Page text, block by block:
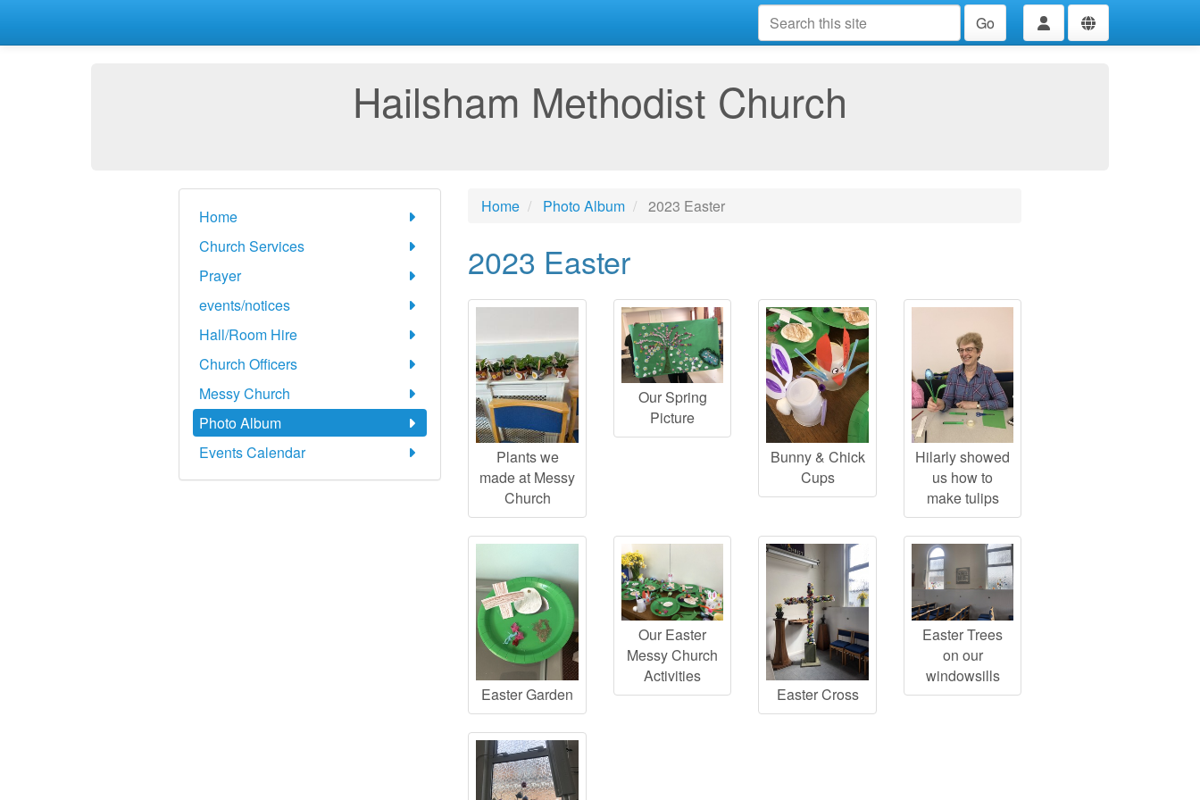
Go
Hailsham Methodist Church
Home
Church Services
Prayer
events/notices
Hall/Room Hire
Church Officers
Messy Church
Photo Album
Events Calendar
Home Photo Album 2023 Easter
2023 Easter
Plants we
made at Messy
Church
Our Spring
Picture
Bunny & Chick
Cups
Hilarly showed
us how to
make tulips
Easter Garden
Our Easter
Messy Church
Activities
Easter Cross
Easter Trees
on our
windowsills